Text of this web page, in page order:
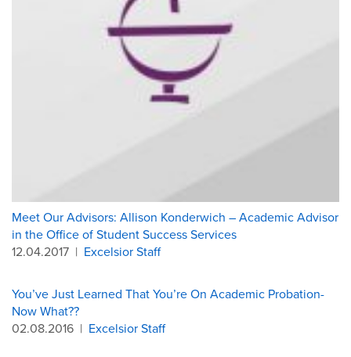
Meet Our Advisors: Allison Konderwich – Academic Advisor
in the Office of Student Success Services
12.04.2017 | Excelsior Staff
You’ve Just Learned That You’re On Academic Probation-
Now What??
02.08.2016 | Excelsior Staff